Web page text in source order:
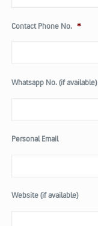
Contact Phone No. *
Whatsapp No. (if available)
Personal Email
Website (if available)